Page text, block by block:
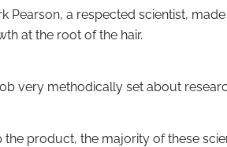
Pearson, a respected scientist,
at the root of the hair.
very methodically set about
product, the majority of these